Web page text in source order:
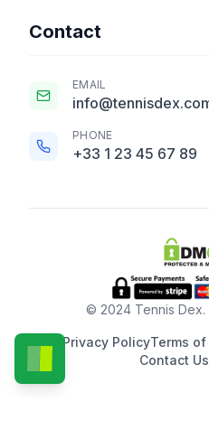
Contact
EMAIL
PHONE
+33 1 23 45 67 89
© 2024 Tennis Dex.
Privacy PolicyTerms
Contact Us